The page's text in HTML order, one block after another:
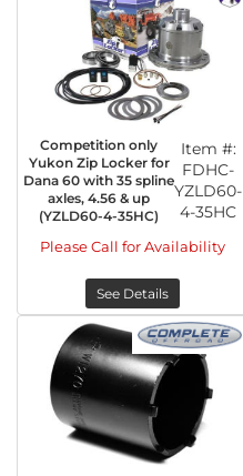
Competition only
Yukon Zip Locker for
Dana 60 with 35 spline
axles, 4.56 & up
(YZLD60-4-35HC)
Item #:
FDHC-
YZLD60-
4-35HC
Please Call for Availability
See Details